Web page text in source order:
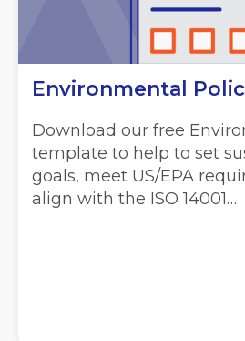
Environmental
Download our free
template to help to set
goals, meet US/EPA
align with the ISO 14001…